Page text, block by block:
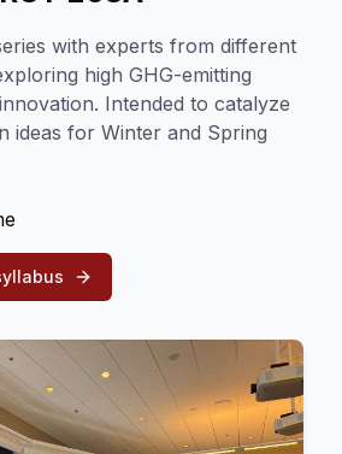
with experts from different
high GHG-emitting
Intended to catalyze
ideas for Winter and Spring